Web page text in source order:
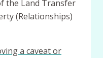
the Land Transfer
(Relationships)
a caveat or